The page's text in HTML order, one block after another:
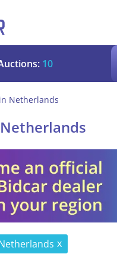
10
Netherlands